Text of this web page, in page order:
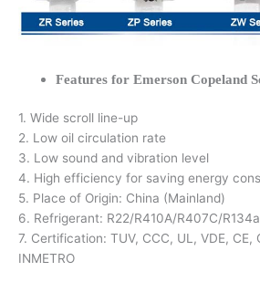
Features for Emerson Copeland
1. Wide scroll line-up
2. Low oil circulation rate
3. Low sound and vibration level
4. High efficiency for saving energy
5. Place of Origin: China (Mainland)
6. Refrigerant: R22/R410A/R407C/
7. Certification: TUV, CCC, UL, VDE, CE,
INMETRO